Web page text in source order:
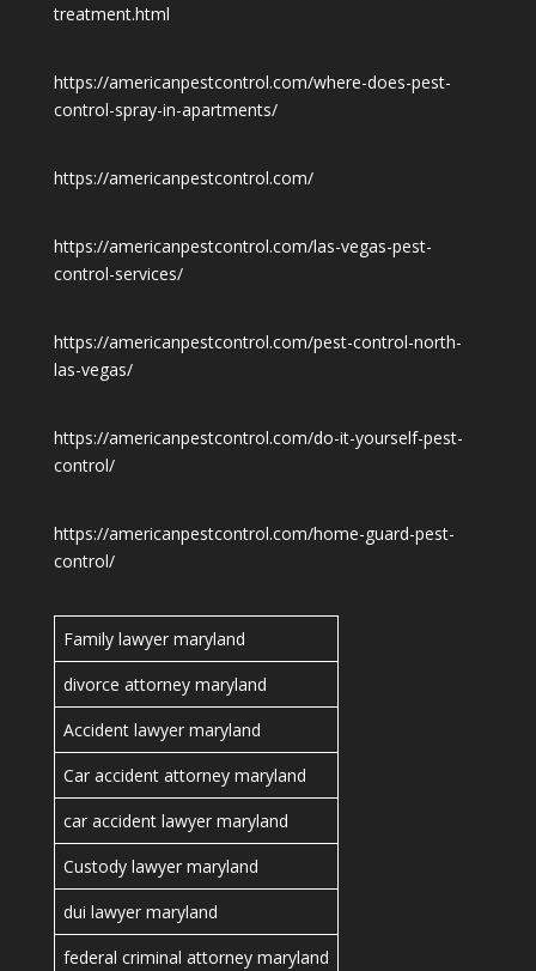
treatment.html
https://americanpestcontrol.com/where-does-pest-
control-spray-in-apartments/
https://americanpestcontrol.com/
https://americanpestcontrol.com/las-vegas-pest-
control-services/
https://americanpestcontrol.com/pest-control-north-
las-vegas/
https://americanpestcontrol.com/do-it-yourself-pest-
control/
https://americanpestcontrol.com/home-guard-pest-
control/
Family lawyer maryland
divorce attorney maryland
Accident lawyer maryland
Car accident attorney maryland
car accident lawyer maryland
Custody lawyer maryland
dui lawyer maryland
federal criminal attorney maryland